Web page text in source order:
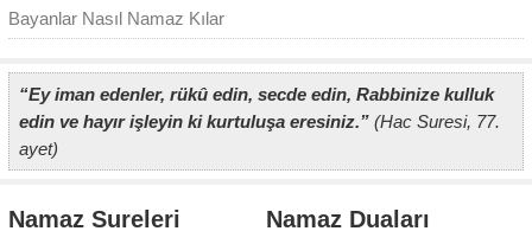
Bayanlar Nasıl Namaz Kılar
“Ey iman edenler, rükû edin, secde edin, Rabbinize kulluk
edin ve hayır işleyin ki kurtuluşa eresiniz.” (Hac Suresi, 77.
ayet)
Namaz Sureleri Namaz Duaları